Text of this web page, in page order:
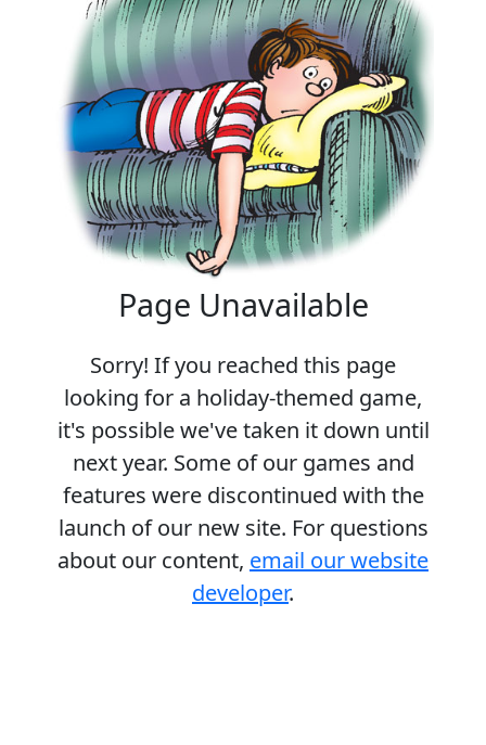
Page Unavailable
Sorry! If you reached this page
looking for a holiday-themed game,
it's possible we've taken it down until
next year. Some of our games and
features were discontinued with the
launch of our new site. For questions
about our content, email our website
developer.